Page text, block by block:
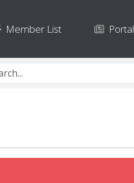
Member List Portal